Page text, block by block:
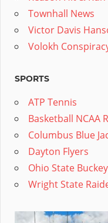
Townhall News
Victor Davis
Volokh
SPORTS
ATP Tennis
Basketball NCAA
Columbus Blue
Dayton Flyers
Ohio State
Wright State